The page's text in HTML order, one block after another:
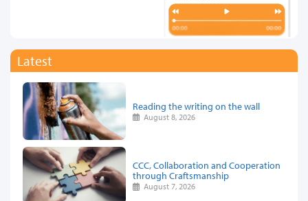
Latest
Reading the writing on the wall
August 8, 2026
CCC, Collaboration and Cooperation
through Craftsmanship
August 7, 2026